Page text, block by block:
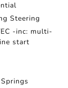
Steering
-inc: multi-
start